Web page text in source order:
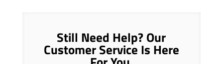
Still Need Help? Our
Customer Service Is Here